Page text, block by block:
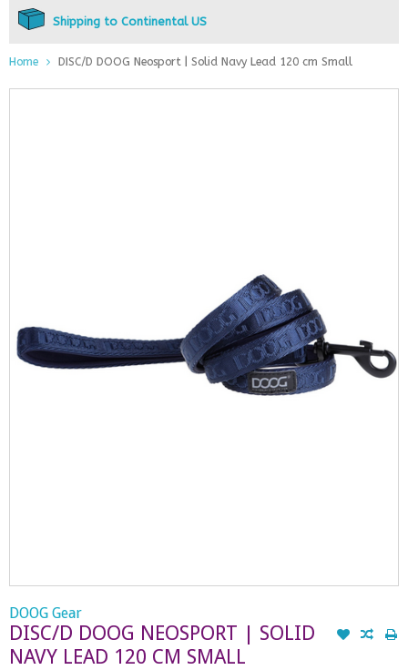
Shipping to Continental US
Home DISC/D DOOG Neosport | Solid Navy Lead 120 cm Small
DOOG Gear
DISC/D DOOG NEOSPORT | SOLID
NAVY LEAD 120 CM SMALL